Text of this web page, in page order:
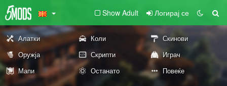
Show Adult Логирај се
Алатки Коли
Скинови
Оружја
Скрипти
Играч
Мапи
Останато Повеќе